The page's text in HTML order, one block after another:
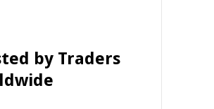
by Traders